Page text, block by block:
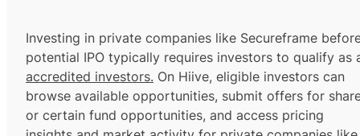
Investing in private companies like Secureframe
potential IPO typically requires investors to qualify as
accredited investors. On Hiive, eligible investors can
browse available opportunities, submit offers for
or certain fund opportunities, and access pricing